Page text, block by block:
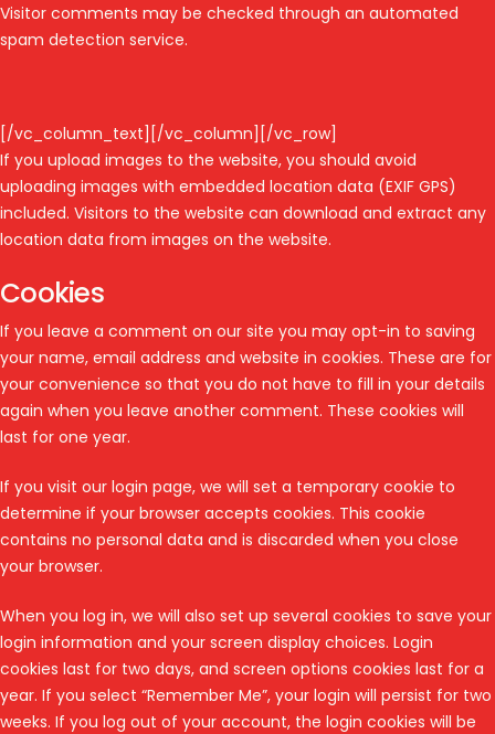
Visitor comments may be checked through an automated
spam detection service.
[/vc_column_text][/vc_column][/vc_row]
If you upload images to the website, you should avoid
uploading images with embedded location data (EXIF GPS)
included. Visitors to the website can download and extract any
location data from images on the website.
Cookies
If you leave a comment on our site you may opt-in to saving
your name, email address and website in cookies. These are for
your convenience so that you do not have to fill in your details
again when you leave another comment. These cookies will
last for one year.
If you visit our login page, we will set a temporary cookie to
determine if your browser accepts cookies. This cookie
contains no personal data and is discarded when you close
your browser.
When you log in, we will also set up several cookies to save your
login information and your screen display choices. Login
cookies last for two days, and screen options cookies last for a
year. If you select “Remember Me”, your login will persist for two
weeks. If you log out of your account, the login cookies will be